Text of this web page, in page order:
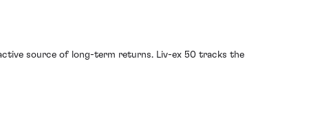
source of long-term returns. Liv-ex 50 tracks the